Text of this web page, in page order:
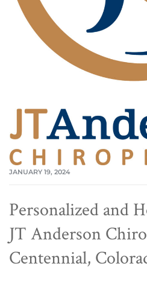
JANUARY 19, 2024
Personalized and
JT Anderson
Centennial,